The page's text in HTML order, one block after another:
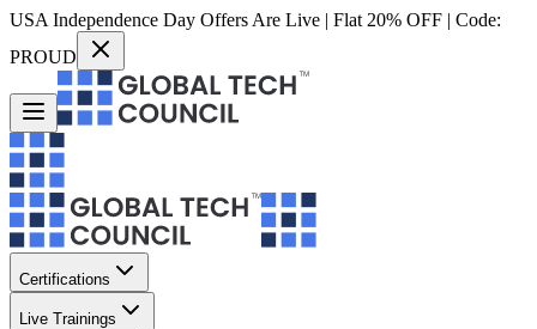
USA Independence Day Offers Are Live | Flat 20% OFF | Code:
PROUD
Certifications
Live Trainings